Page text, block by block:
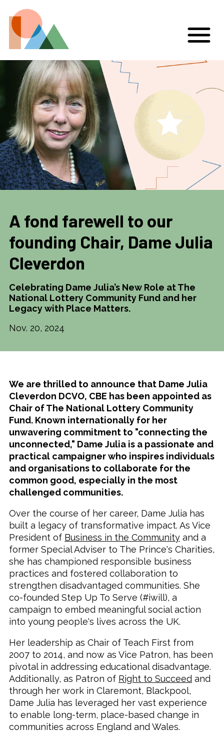
A fond farewell to our
founding Chair, Dame Julia
Cleverdon
Celebrating Dame Julia’s New Role at The
National Lottery Community Fund and her
Legacy with Place Matters.
Nov. 20, 2024
We are thrilled to announce that Dame Julia
Cleverdon DCVO, CBE has been appointed as
Chair of The National Lottery Community
Fund. Known internationally for her
unwavering commitment to "connecting the
unconnected," Dame Julia is a passionate and
practical campaigner who inspires individuals
and organisations to collaborate for the
common good, especially in the most
challenged communities.
Over the course of her career, Dame Julia has
built a legacy of transformative impact. As Vice
President of Business in the Community and a
former Special Adviser to The Prince's Charities,
she has championed responsible business
practices and fostered collaboration to
strengthen disadvantaged communities. She
co-founded Step Up To Serve (#iwill), a
campaign to embed meaningful social action
into young people's lives across the UK.
Her leadership as Chair of Teach First from
2007 to 2014, and now as Vice Patron, has been
pivotal in addressing educational disadvantage.
Additionally, as Patron of Right to Succeed and
through her work in Claremont, Blackpool,
Dame Julia has leveraged her vast experience
to enable long-term, place-based change in
communities across England and Wales.